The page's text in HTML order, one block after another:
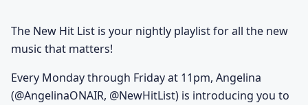
The New Hit List is your nightly playlist for all the new
music that matters!
Every Monday through Friday at 11pm, Angelina
(@AngelinaONAIR, @NewHitList) is introducing you to